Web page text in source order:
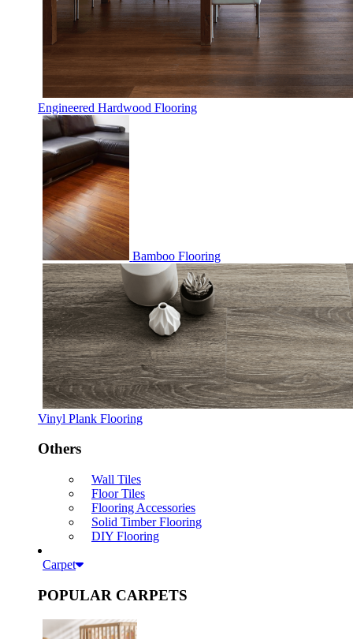
Engineered Hardwood Flooring
Bamboo Flooring
Vinyl Plank Flooring
Others
Wall Tiles
Floor Tiles
Flooring Accessories
Solid Timber Flooring
DIY Flooring
Carpet
POPULAR CARPETS